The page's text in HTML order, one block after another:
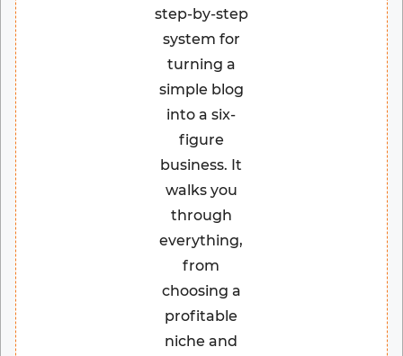
step-by-step
system for
turning a
simple blog
into a six-
figure
business. It
walks you
through
everything,
from
choosing a
profitable
niche and